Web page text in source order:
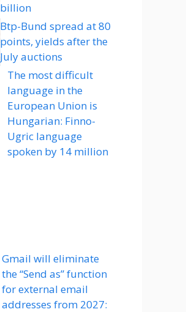
billion
Btp-Bund spread at 80
points, yields after the
July auctions
The most difficult
language in the
European Union is
Hungarian: Finno-
Ugric language
spoken by 14 million
Gmail will eliminate
the “Send as” function
for external email
addresses from 2027: